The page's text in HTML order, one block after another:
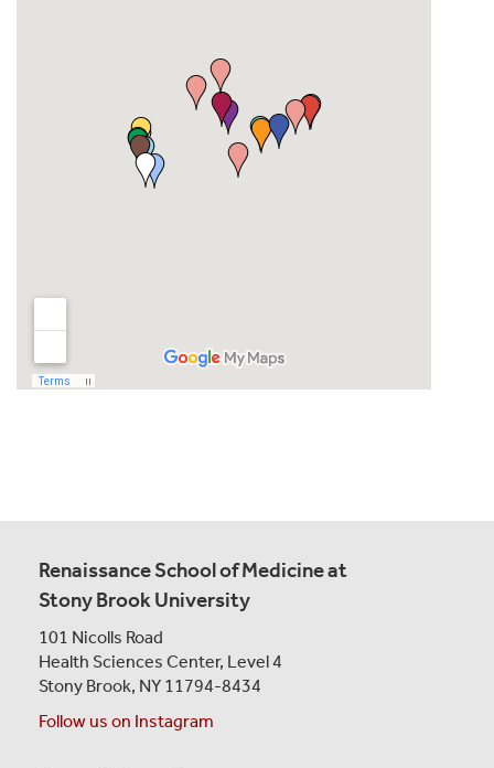
Renaissance School of Medicine at
Stony Brook University
101 Nicolls Road
Health Sciences Center, Level 4
Stony Brook, NY 11794-8434
Follow us on Instagram